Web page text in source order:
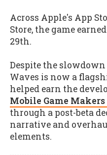
Across Apple's App
Store, the game
29th.
Despite the
Waves is now a
helped earn the
Mobile Game
through a post-beta
narrative and
elements.